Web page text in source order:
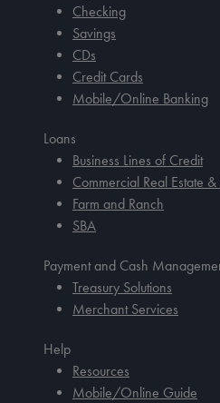
Checking
Savings
CDs
Credit Cards
Mobile/Online Banking
Loans
Business Lines of Credit
Commercial Real Estate
Farm and Ranch
SBA
Payment and Cash
Treasury Solutions
Merchant Services
Help
Resources
Mobile/Online Guide